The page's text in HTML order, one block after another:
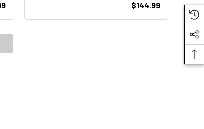
$144.99